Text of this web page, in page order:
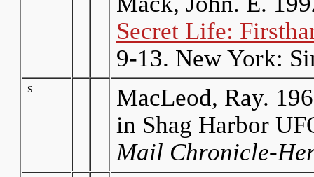
Secret Life:
9-13. New York:
S
MacLeod, Ray.
in Shag Harbor
Mail Chronicle-